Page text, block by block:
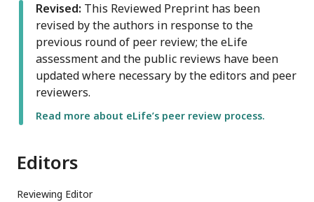
Revised: This Reviewed Preprint has been
revised by the authors in response to the
previous round of peer review; the eLife
assessment and the public reviews have been
updated where necessary by the editors and peer
reviewers.
Read more about eLife’s peer review process.
Editors
Reviewing Editor